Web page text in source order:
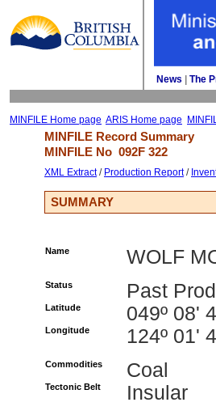
News The
MINFILE Home page ARIS Home page
MINFILE Record Summary
MINFILE No 092F 322
XML Extract/ Production Report/
SUMMARY
Name WOLF
Status Past
Latitude 049º 08'
Longitude 124º 01'
Commodities Coal
Tectonic Belt Insular